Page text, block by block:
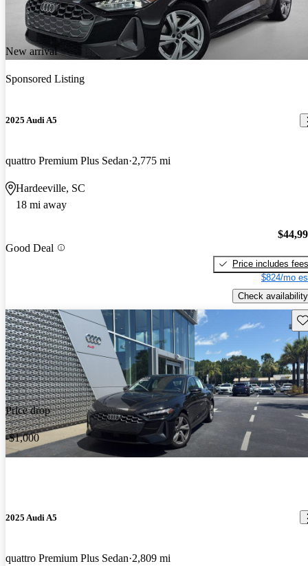
New arrival
Sponsored Listing
2025 Audi A5
quattro Premium Plus Sedan 2,775 mi
Hardeeville, SC
18 mi away
Good Deal
Price includes fees
$824/mo
Check availability
Price drop
-$1,000
2025 Audi A5
quattro Premium Plus Sedan 2,809 mi